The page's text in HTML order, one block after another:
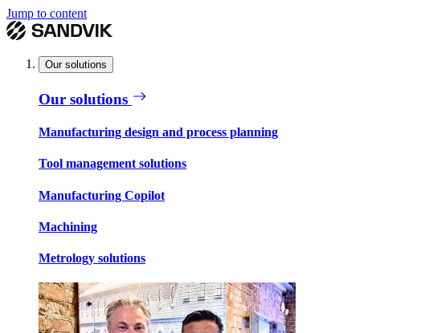
Jump to content
Our solutions
Our solutions
Manufacturing design and process planning
Tool management solutions
Manufacturing Copilot
Machining
Metrology solutions